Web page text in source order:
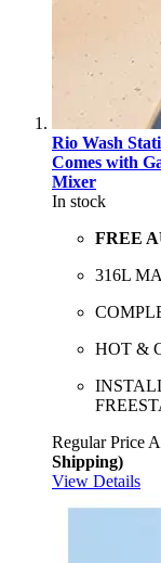
Rio Wash
Comes with
Mixer
In stock
FREE
316L
HOT &
Regular Price
Shipping)
View Details